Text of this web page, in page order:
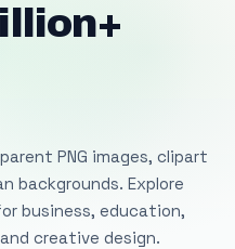
PNG images, clipart
backgrounds. Explore
business, education,
creative design.